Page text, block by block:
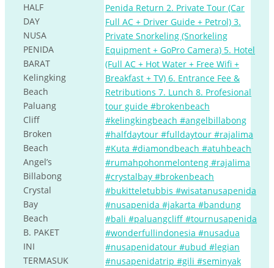
HALF
DAY
NUSA
PENIDA
BARAT
Kelingking
Beach
Paluang
Cliff
Broken
Beach
Angel’s
Billabong
Crystal
Bay
Beach
B. PAKET
INI
TERMASUK